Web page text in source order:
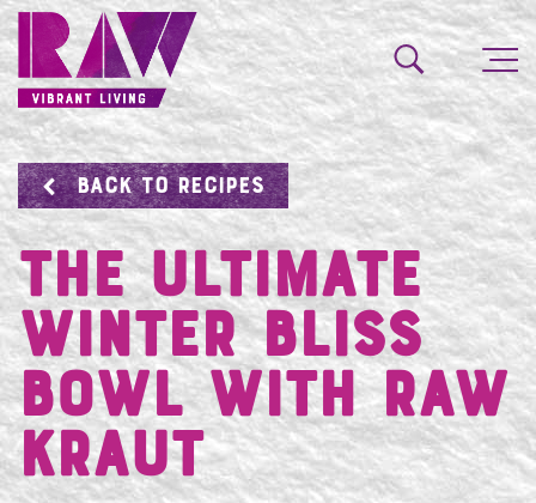
BACK TO RECIPES
The Ultimate
Winter Bliss
Bowl with RAW
Kraut